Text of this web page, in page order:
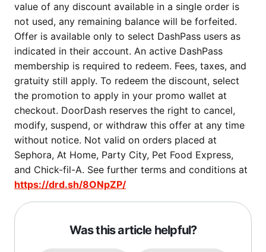
value of any discount available in a single order is
not used, any remaining balance will be forfeited.
Offer is available only to select DashPass users as
indicated in their account. An active DashPass
membership is required to redeem. Fees, taxes, and
gratuity still apply. To redeem the discount, select
the promotion to apply in your promo wallet at
checkout. DoorDash reserves the right to cancel,
modify, suspend, or withdraw this offer at any time
without notice. Not valid on orders placed at
Sephora, At Home, Party City, Pet Food Express,
and Chick-fil-A. See further terms and conditions at
https://drd.sh/8ONpZP/
Was this article helpful?